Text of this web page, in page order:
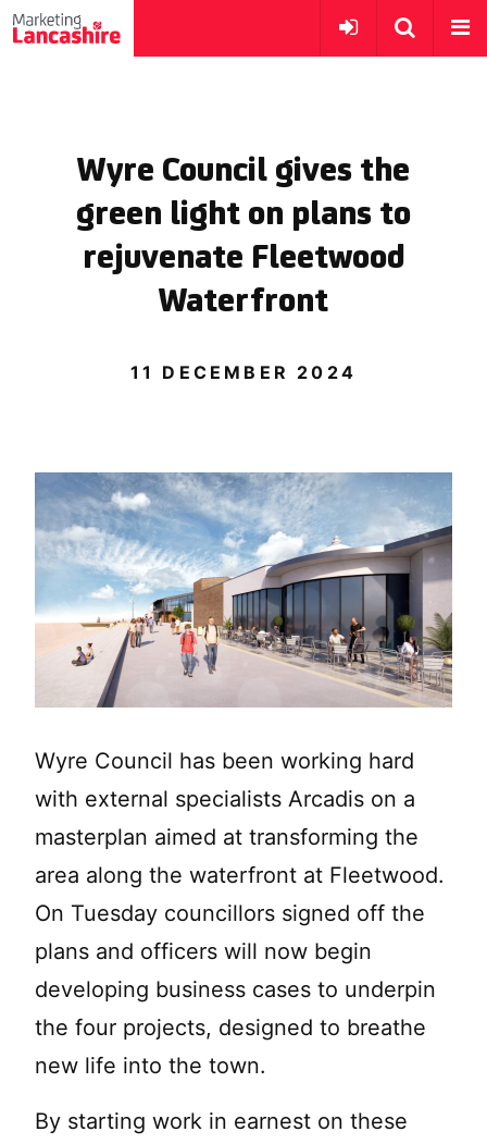
Wyre Council gives the
green light on plans to
rejuvenate Fleetwood
Waterfront
11 DECEMBER 2024
Wyre Council has been working hard
with external specialists Arcadis on a
masterplan aimed at transforming the
area along the waterfront at Fleetwood.
On Tuesday councillors signed off the
plans and officers will now begin
developing business cases to underpin
the four projects, designed to breathe
new life into the town.
By starting work in earnest on these